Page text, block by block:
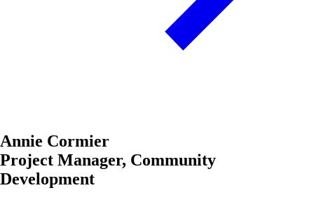
Annie Cormier
Project Manager, Community
Development